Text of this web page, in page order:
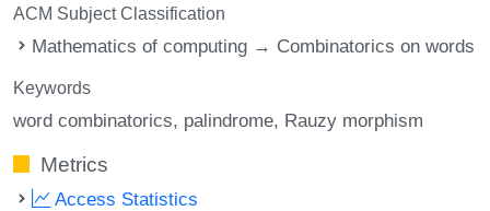
ACM Subject Classification
Mathematics of computing → Combinatorics on words
Keywords
word combinatorics palindrome Rauzy morphism
Metrics
Access Statistics